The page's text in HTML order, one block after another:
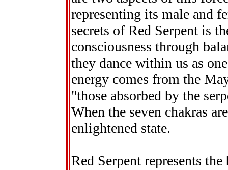
representing its male and
secrets of Red Serpent is
consciousness through
they dance within us as
energy comes from the
"those absorbed by the
When the seven chakras
enlightened state.
Red Serpent represents